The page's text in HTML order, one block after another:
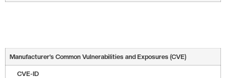
Manufacturer’s Common Vulnerabilities and Exposures (CVE)
CVE-ID